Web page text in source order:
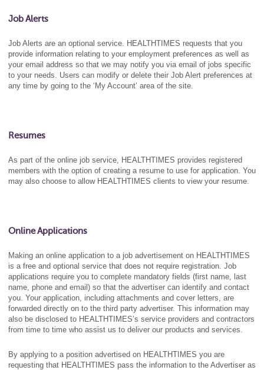
Job Alerts
Job Alerts are an optional service. HEALTHTIMES requests that you
provide information relating to your employment preferences as well as
your email address so that we may notify you via email of jobs specific
to your needs. Users can modify or delete their Job Alert preferences at
any time by going to the ‘My Account’ area of the site.
Resumes
As part of the online job service, HEALTHTIMES provides registered
members with the option of creating a resume to use for application. You
may also choose to allow HEALTHTIMES clients to view your resume.
Online Applications
Making an online application to a job advertisement on HEALTHTIMES
is a free and optional service that does not require registration. Job
applications require you to complete mandatory fields (first name, last
name, phone and email) so that the advertiser can identify and contact
you. Your application, including attachments and cover letters, are
forwarded directly on to the third party advertiser. This information may
also be disclosed to HEALTHTIMES’s service providers and contractors
from time to time who assist us to deliver our products and services.
By applying to a position advertised on HEALTHTIMES you are
requesting that HEALTHTIMES pass the information to the Advertiser as